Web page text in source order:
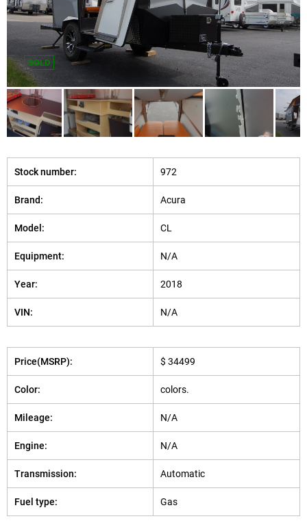
SOLD
Stock number: 972
Brand: Acura
Model: CL
Equipment: N/A
Year: 2018
VIN: N/A
Price(MSRP): $ 34499
Color: colors.
Mileage: N/A
Engine: N/A
Transmission: Automatic
Fuel type: Gas